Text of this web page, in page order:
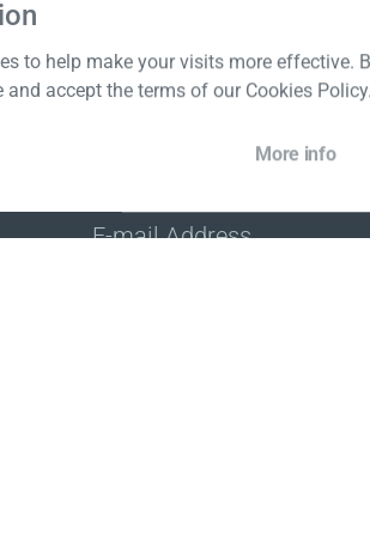
to help make your visits more effective.
and accept the terms of our Cookies Policy.
More info